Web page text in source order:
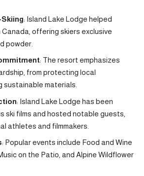
: Island Lake Lodge helped
offering skiers exclusive
powder.
: The resort emphasizes
from protecting local
sustainable materials.
: Island Lake Lodge has been
ski films and hosted notable guests,
athletes and filmmakers.
: Popular events include Food and Wine
on the Patio, and Alpine Wildflower